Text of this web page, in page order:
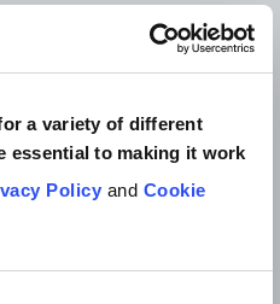
a variety of different
essential to making it work
Policy and Cookie
and I have
in her
the field and
to advise